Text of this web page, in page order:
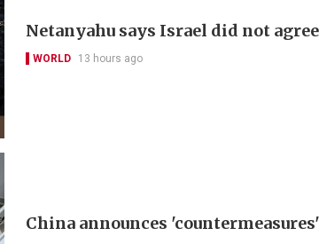
Netanyahu says Israel did not
WORLD 13 hours ago
China announces